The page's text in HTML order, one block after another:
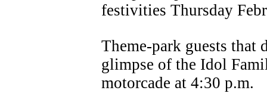
festivities Thursday
Theme-park guests that
glimpse of the Idol
motorcade at 4:30 p.m.